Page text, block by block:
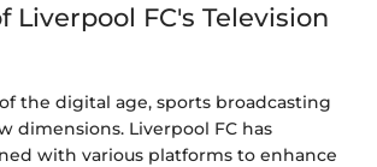
Liverpool FC's Television
the digital age, sports broadcasting
dimensions. Liverpool FC has
with various platforms to enhance